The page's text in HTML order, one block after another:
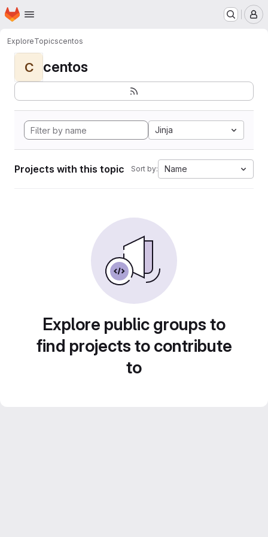
Skip to main content
Homepage
ExploreTopicscentos
C centos
Jinja
Projects with this topic Sort by: Name
Explore public groups to
find projects to contribute
to